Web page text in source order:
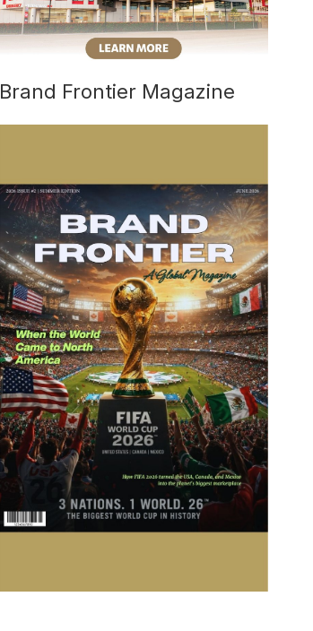
Brand Frontier Magazine